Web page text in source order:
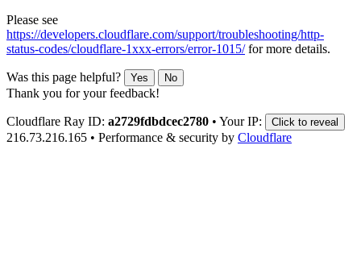
Please see
https://developers.cloudflare.com/support/troubleshooting/http-
status-codes/cloudflare-1xxx-errors/error-1015/for more details.
Was this page helpful? Yes No
Thank you for your feedback!
Cloudflare Ray ID: a2729fdbdcec2780 • Your IP: Click to reveal
216.73.216.165 • Performance & security by Cloudflare